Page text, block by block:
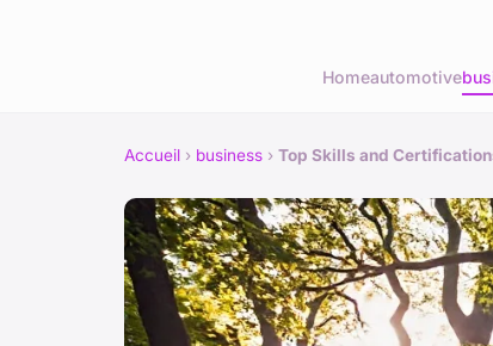
Homeautomotive
Accueil › business › Top Skills and